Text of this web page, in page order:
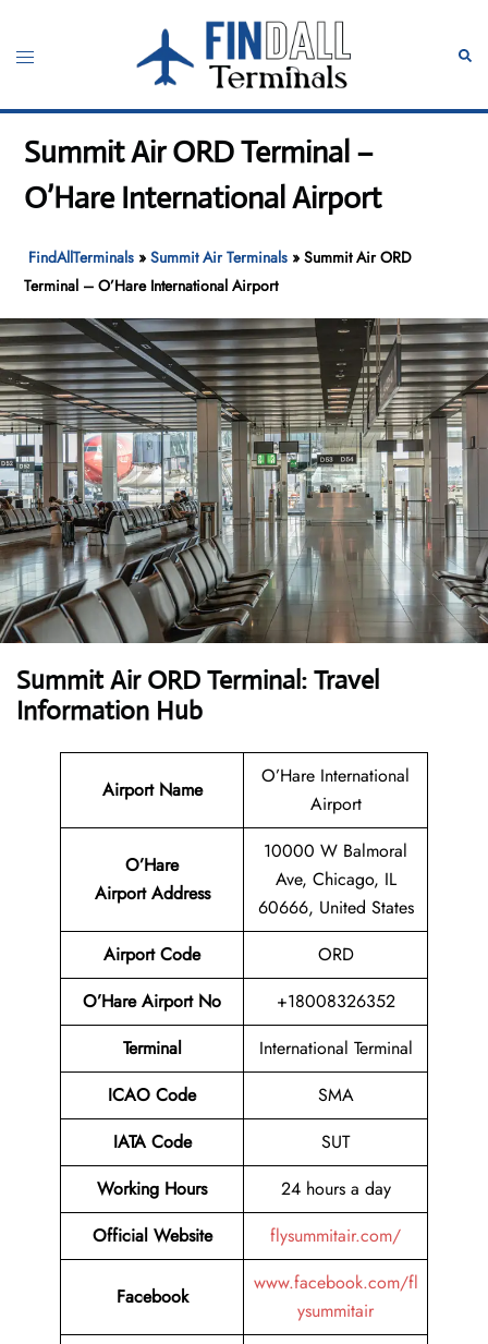
content
Toggle
Summit Air ORD Terminal –
O’Hare International Airport
FindAllTerminals »Summit Air Terminals »Summit Air ORD
Terminal – O’Hare International Airport
Summit Air ORD Terminal: Travel
Information Hub
Airport Name
O’Hare International
Airport
O’Hare
Airport Address
10000 W Balmoral
Ave, Chicago, IL
60666, United States
Airport Code
ORD
O’Hare Airport No
+18008326352
Terminal
International Terminal
ICAO Code
SMA
IATA Code
SUT
Working Hours
24 hours a day
Official Website
flysummitair.com/
Facebook
www.facebook.com/fl
ysummitair